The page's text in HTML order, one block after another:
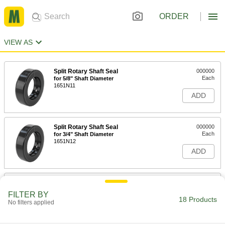
ORDER
VIEW AS
Split Rotary Shaft Seal
for 5/8" Shaft Diameter
1651N11
000000
Each
ADD
Split Rotary Shaft Seal
for 3/4" Shaft Diameter
1651N12
000000
Each
ADD
Split Rotary Shaft Seal
FILTER BY
No filters applied 18 Products